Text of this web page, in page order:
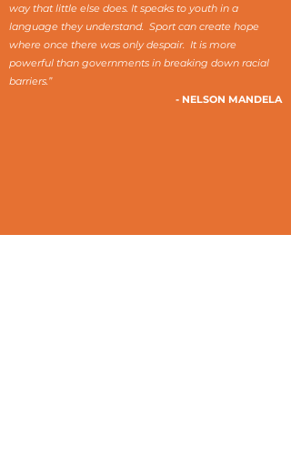
way that little else does. It speaks to youth in a
language they understand. Sport can create hope
where once there was only despair. It is more
powerful than governments in breaking down racial
barriers.”
- NELSON MANDELA